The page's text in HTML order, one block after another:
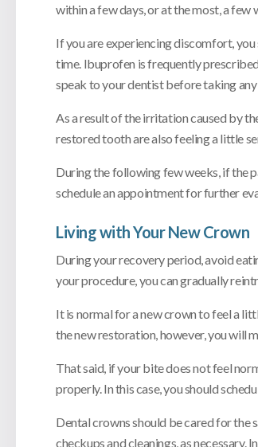
within a few days, or at the most, a
If you are experiencing discomfort,
time. Ibuprofen is frequently
speak to your dentist before taking
As a result of the irritation caused by
restored tooth are also feeling a little
During the following few weeks, if the
schedule an appointment for further
Living with Your New Crown
During your recovery period, avoid
your procedure, you can gradually
It is normal for a new crown to feel a
the new restoration, however, you will
That said, if your bite does not feel
properly. In this case, you should
Dental crowns should be cared for the
checkups and cleanings, as